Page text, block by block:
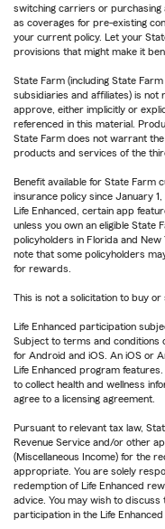
switching carriers or purchasing
as coverages for pre-existing
your current policy. Let your
provisions that might make it
State Farm (including State
subsidiaries and affiliates) is not
approve, either implicitly or
referenced in this material.
State Farm does not warrant
products and services of the
Benefit available for State Farm
insurance policy since January
Life Enhanced, certain app
unless you own an eligible State
policyholders in Florida and
note that some policyholders
for rewards.
This is not a solicitation to buy
Life Enhanced participation
Subject to terms and conditions
for Android and iOS. An iOS or
Life Enhanced program
to collect health and wellness
agree to a licensing agreement.
Pursuant to relevant tax law,
Revenue Service and/or other
(Miscellaneous Income) for the
appropriate. You are solely
redemption of Life Enhanced
advice. You may wish to
participation in the Life